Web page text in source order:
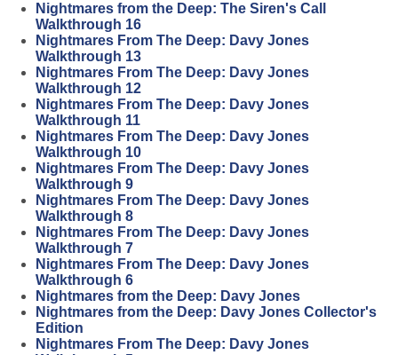
Nightmares from the Deep: The Siren's Call
Walkthrough 16
Nightmares From The Deep: Davy Jones
Walkthrough 13
Nightmares From The Deep: Davy Jones
Walkthrough 12
Nightmares From The Deep: Davy Jones
Walkthrough 11
Nightmares From The Deep: Davy Jones
Walkthrough 10
Nightmares From The Deep: Davy Jones
Walkthrough 9
Nightmares From The Deep: Davy Jones
Walkthrough 8
Nightmares From The Deep: Davy Jones
Walkthrough 7
Nightmares From The Deep: Davy Jones
Walkthrough 6
Nightmares from the Deep: Davy Jones
Nightmares from the Deep: Davy Jones Collector's
Edition
Nightmares From The Deep: Davy Jones